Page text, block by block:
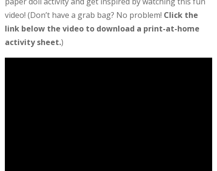
video! (Don’t have a grab bag? No problem! Click the
link below the video to download a print-at-home
activity sheet.)